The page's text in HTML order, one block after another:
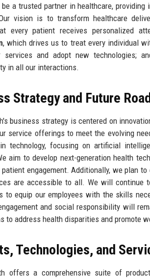
a trusted partner in healthcare,
vision is to transform healthcare
every patient receives personalized
, which drives us to treat every individual
services and adopt new technologies;
in all our interactions.
Strategy and Future
business strategy is centered on
service offerings to meet the evolving
technology, focusing on artificial
aim to develop next-generation health
patient engagement. Additionally, we plan
are accessible to all. We will continue
to equip our employees with the skills
and social responsibility will
to address health disparities and promote
Technologies, and
offers a comprehensive suite of